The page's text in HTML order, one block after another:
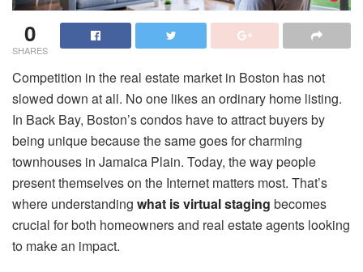
0
SHARES
Competition in the real estate market in Boston has not
slowed down at all. No one likes an ordinary home listing.
In Back Bay, Boston’s condos have to attract buyers by
being unique because the same goes for charming
townhouses in Jamaica Plain. Today, the way people
present themselves on the Internet matters most. That’s
where understanding what is virtual staging becomes
crucial for both homeowners and real estate agents looking
to make an impact.